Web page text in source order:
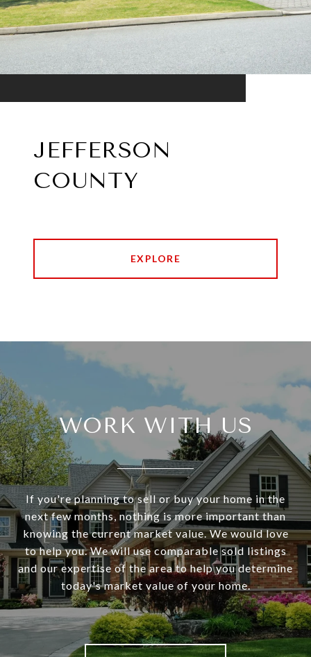
JEFFERSON
COUNTY
EXPLORE
WORK WITH US
If you're planning to sell or buy your home in the
next few months, nothing is more important than
knowing the current market value. We would love
to help you. We will use comparable sold listings
and our expertise of the area to help you determine
today's market value of your home.